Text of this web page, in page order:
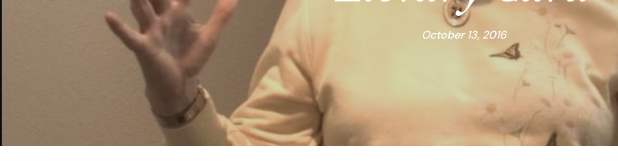
Hit enter to search or ESC to close October 13, 2016